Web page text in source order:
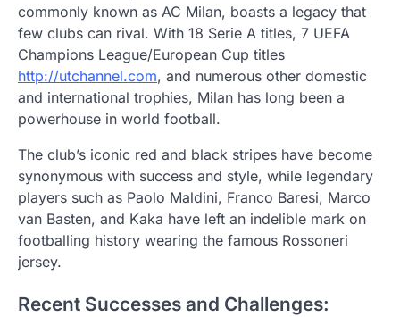
commonly known as AC Milan, boasts a legacy that
few clubs can rival. With 18 Serie A titles, 7 UEFA
Champions League/European Cup titles
http://utchannel.com, and numerous other domestic
and international trophies, Milan has long been a
powerhouse in world football.
The club’s iconic red and black stripes have become
synonymous with success and style, while legendary
players such as Paolo Maldini, Franco Baresi, Marco
van Basten, and Kaka have left an indelible mark on
footballing history wearing the famous Rossoneri
jersey.
Recent Successes and Challenges: